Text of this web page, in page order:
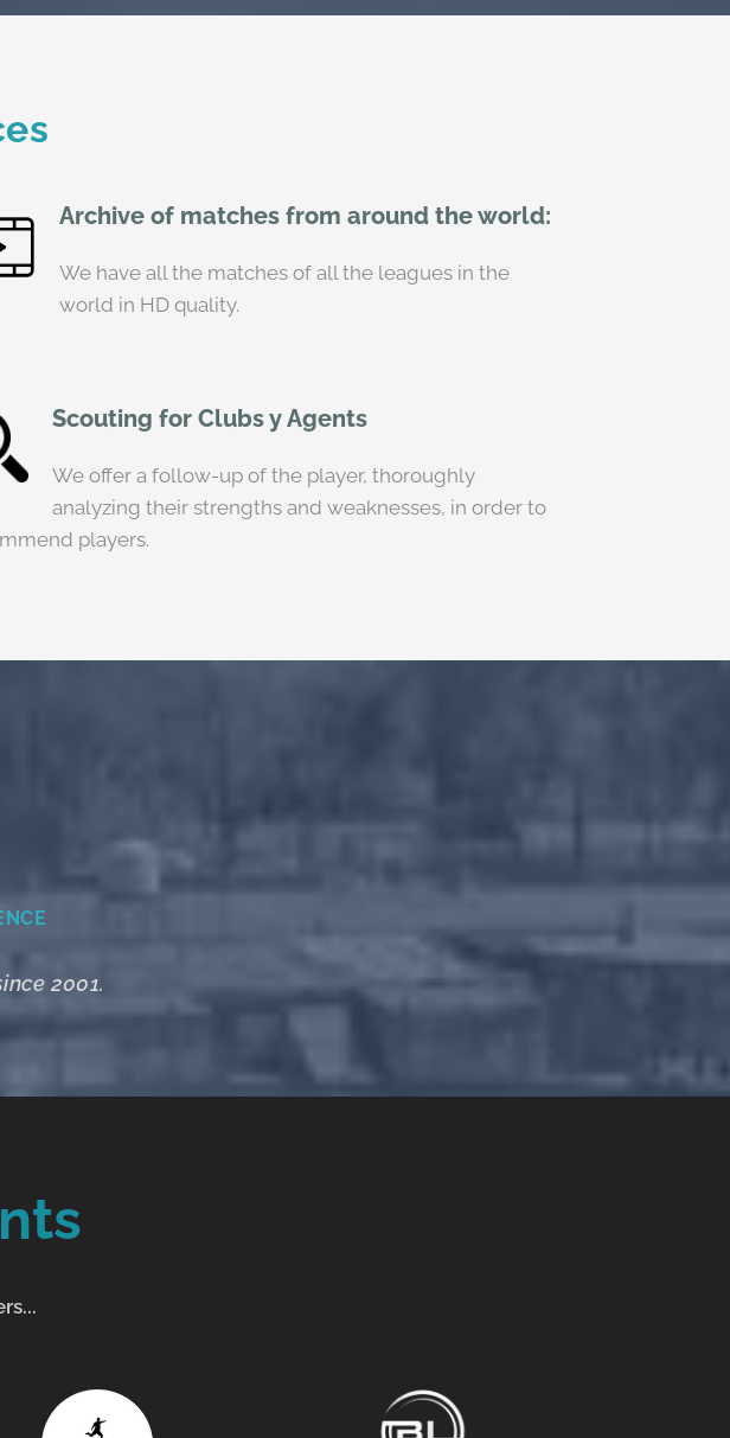
Archive of matches from around the world:
We have all the matches of all the leagues in the
world in HD quality.
Scouting for Clubs y Agents
We offer a follow-up of the player, thoroughly
analyzing their strengths and weaknesses, in order to
players.
2001.